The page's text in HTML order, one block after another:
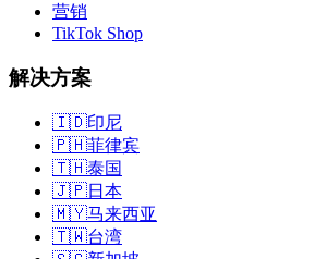
营销
TikTok Shop
解决方案
🇮🇩印尼
🇵🇭菲律宾
🇹🇭泰国
🇯🇵日本
🇲🇾马来西亚
🇹🇼台湾